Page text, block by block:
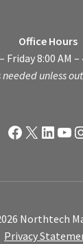
Office Hours
Friday 8:00 AM –
unless
Facebook
X
Northtech
Privacy